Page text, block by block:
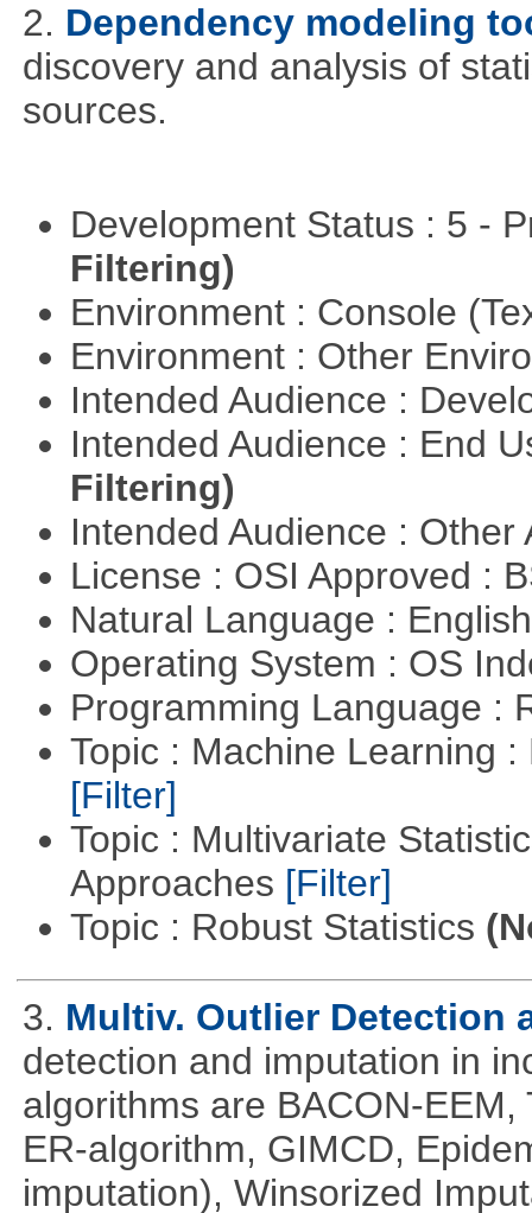
2. Dependency modeling
discovery and analysis of
sources.
Development Status : 5 -
Filtering)
Environment : Console
Environment : Other
Intended Audience :
Intended Audience : End
Filtering)
Intended Audience :
License : OSI Approved :
Natural Language :
Operating System : OS
Programming Language :
Topic : Machine Learning
[Filter]
Topic : Multivariate
Approaches [Filter]
Topic : Robust Statistics
3. Multiv. Outlier Detection
detection and imputation in
algorithms are BACON-
ER-algorithm, GIMCD,
imputation), Winsorized